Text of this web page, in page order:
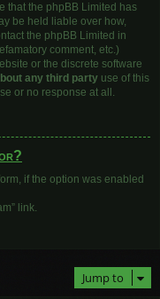
that the phpBB Limited has
be held liable over how,
the phpBB Limited in
comment, etc.)
or the discrete software
any third party use of this
or no response at all.
if the option was enabled
link.
Jump to